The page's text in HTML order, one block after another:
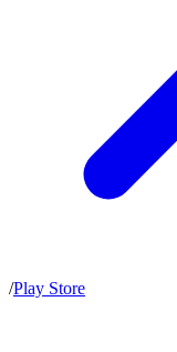
/Play Store